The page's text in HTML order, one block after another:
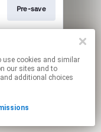
Pre-save
links.
our sites and to
additional choices